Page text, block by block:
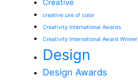
Creative
creative use of color
Creativity International Awards
Creativity International Award Winner
Design
Design Awards